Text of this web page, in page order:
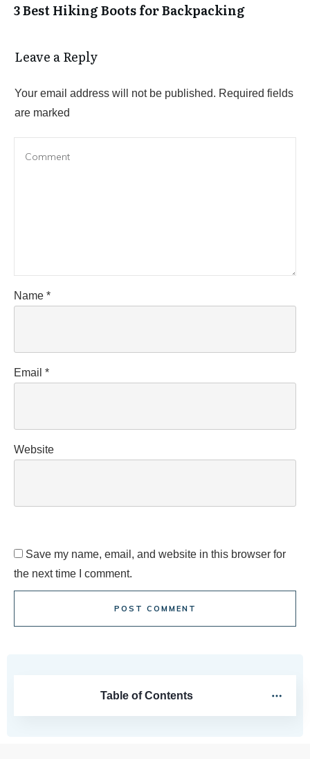
3 Best Hiking Boots for Backpacking
Leave a Reply
Your email address will not be published. Required fields
are marked
Name *
Email *
Website
Save my name, email, and website in this browser for
the next time I comment.
POST COMMENT
Table of Contents